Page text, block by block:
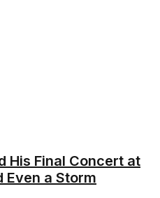
His Final Concert at
Even a Storm